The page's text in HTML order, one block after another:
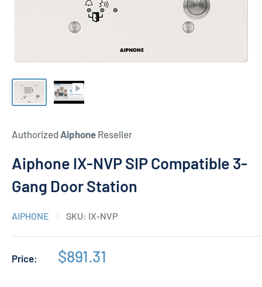
Authorized Aiphone Reseller
Aiphone IX-NVP SIP Compatible 3-
Gang Door Station
AIPHONE SKU: IX-NVP
Price:
Sale
$891.31